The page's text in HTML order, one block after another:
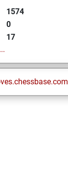
1574
0
17